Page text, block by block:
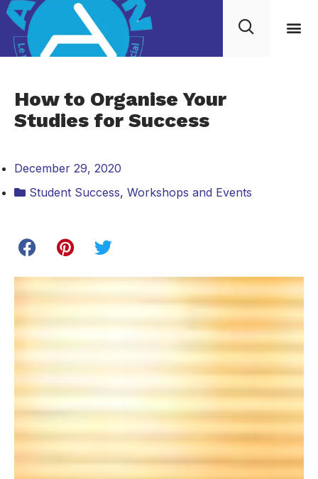
How to Organise Your
Studies for Success
December 29, 2020
Student Success, Workshops and Events